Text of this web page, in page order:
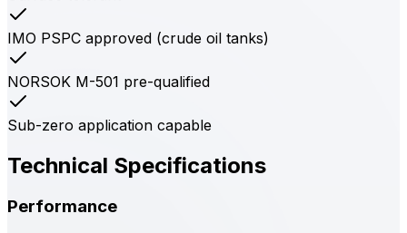
IMO PSPC approved (crude oil tanks)
NORSOK M-501 pre-qualified
Sub-zero application capable
Technical Specifications
Performance